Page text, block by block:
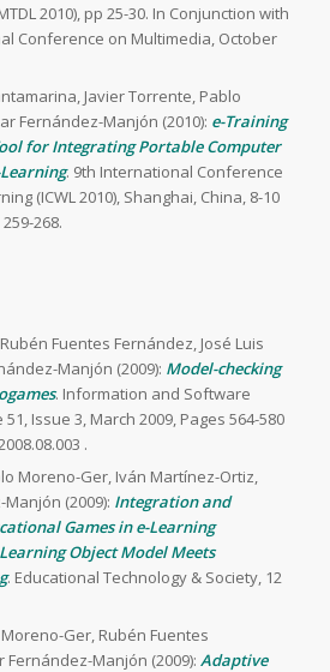
2010), pp 25-30. In Conjunction with
Conference on Multimedia, October
Javier Torrente, Pablo
Fernández-Manjón (2010): e-Training
for Integrating Portable Computer
. 9th International Conference
(ICWL 2010), Shanghai, China, 8-10
268.
Fuentes Fernández, José Luis
Manjón (2009): Model-checking
. Information and Software
Issue 3, March 2009, Pages 564-580
.
Moreno-Ger, Iván Martínez-Ortiz,
(2009): Integration and
Games in e-Learning
Object Model Meets
. Educational Technology & Society, 12
Ger, Rubén Fuentes
Manjón (2009): Adaptive